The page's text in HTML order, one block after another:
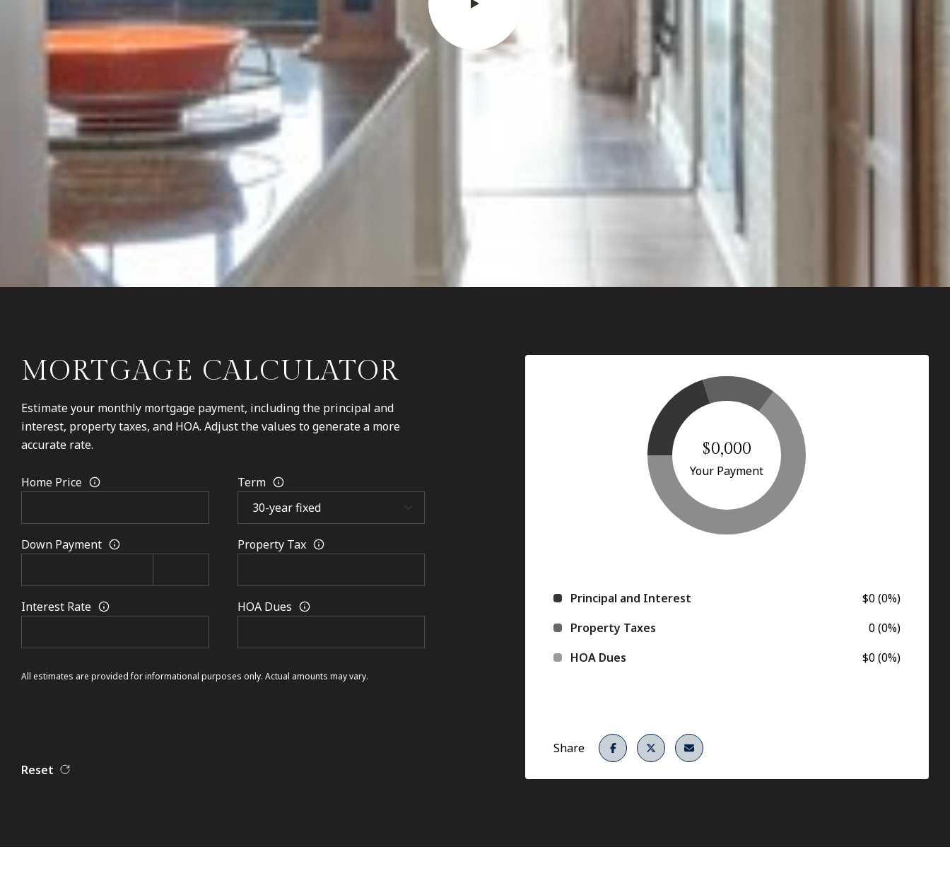
MORTGAGE CALCULATOR
Estimate your monthly mortgage payment, including the principal and
interest, property taxes, and HOA. Adjust the values to generate a more
accurate rate.
Home Price Term
Down Payment Property Tax
Interest Rate HOA Dues
All estimates are provided for informational purposes only. Actual amounts may vary.
Reset
$0,000
Your Payment
Principal and Interest
$0 (0%)
Property Taxes
0 (0%)
HOA Dues
$0 (0%)
Share